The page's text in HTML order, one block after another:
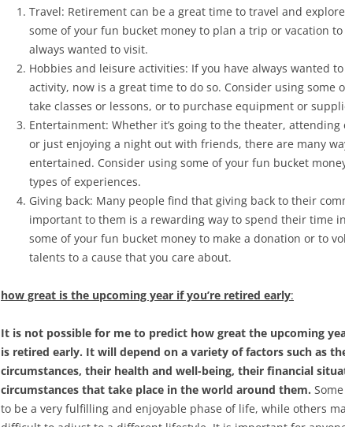
Travel: Retirement can be a great time to travel and
some of your fun bucket money to plan a trip or vacation
always wanted to visit.
Hobbies and leisure activities: If you have always wanted
activity, now is a great time to do so. Consider using some
take classes or lessons, or to purchase equipment or
Entertainment: Whether it’s going to the theater,
or just enjoying a night out with friends, there are many
entertained. Consider using some of your fun bucket
types of experiences.
Giving back: Many people find that giving back to their
important to them is a rewarding way to spend their time
some of your fun bucket money to make a donation or to
talents to a cause that you care about.
how great is the upcoming year if you’re retired early:
It is not possible for me to predict how great the upcoming
is retired early. It will depend on a variety of factors such as
circumstances, their health and well-being, their financial
circumstances that take place in the world around them.
to be a very fulfilling and enjoyable phase of life, while others